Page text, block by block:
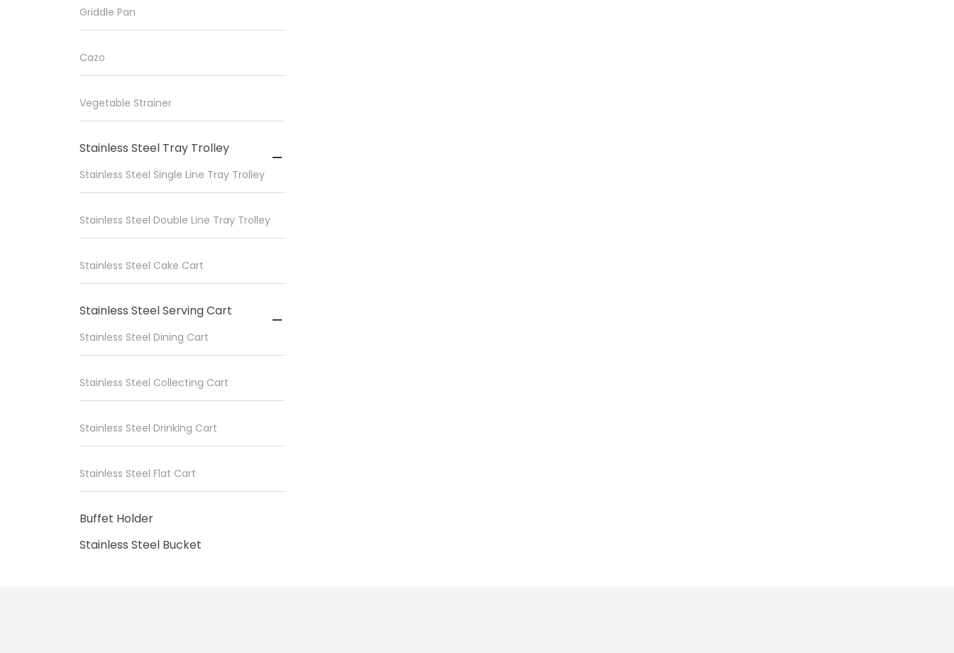
Griddle Pan
Cazo
Vegetable Strainer
Stainless Steel Tray Trolley

Stainless Steel Single Line Tray Trolley
Stainless Steel Double Line Tray Trolley
Stainless Steel Cake Cart
Stainless Steel Serving Cart

Stainless Steel Dining Cart
Stainless Steel Collecting Cart
Stainless Steel Drinking Cart
Stainless Steel Flat Cart
Buffet Holder
Stainless Steel Bucket